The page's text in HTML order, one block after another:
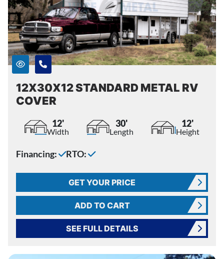
12X30X12 STANDARD METAL RV
COVER
12'
Width
30'
Length
12'
Height
Financing: RTO:
GET YOUR PRICE
ADD TO CART
SEE FULL DETAILS